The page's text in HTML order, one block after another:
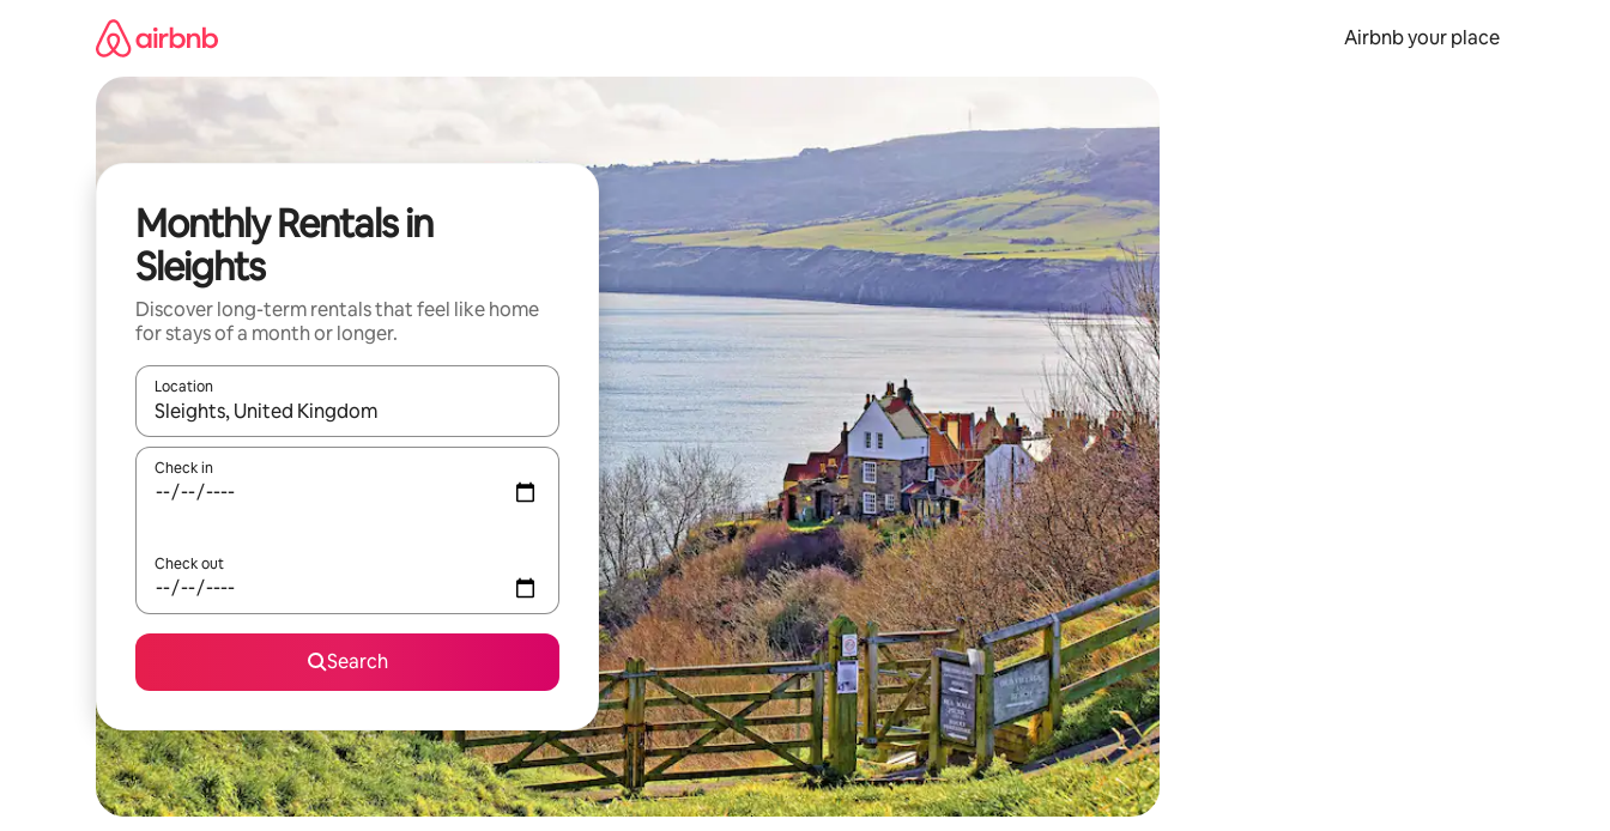
Airbnb your place
Monthly Rentals in
Sleights
Discover long-term rentals that feel like home
for stays of a month or longer.
Location
When results are available, navigate with the up and down arrow keys or explore by touch or swipe gestures.
Check in
Check out
Search